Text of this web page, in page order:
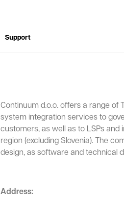
Support
Continuum d.o.o. offers a range of
system integration services to
customers, as well as to LSPs
region (excluding Slovenia). The
design, as software and technical
Address: